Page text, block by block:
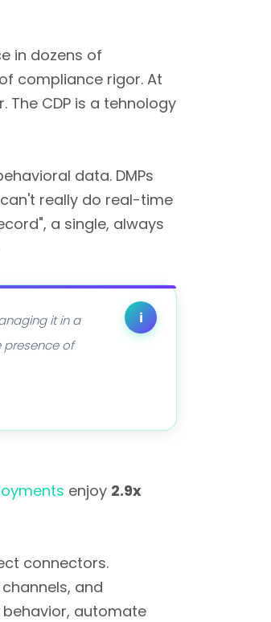
in dozens of
compliance rigor. At
CDP is a tehnology
data. DMPs
really do real-time
a single, always
i
it in a
presence of
enjoy 2.9x
connectors.
and
automate